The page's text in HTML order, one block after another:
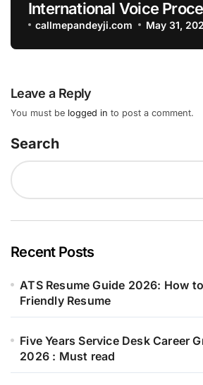
International Voice
Hyderabad-Apply Now
callmepandeyji.com May 31,
Leave a Reply
You must be logged in to post a comment.
Search
Recent Posts
ATS Resume Guide 2026: How
Friendly Resume
Five Years Service Desk Career
2026 : Must read